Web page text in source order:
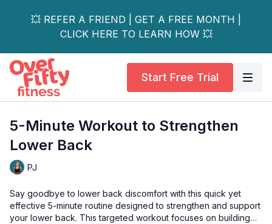
💥 REFER A FRIEND | GET A FREE MONTH |
CLICK HERE TO LEARN HOW 💥
Start Free Trial
5-Minute Workout to Strengthen
Lower Back
PJ
Say goodbye to lower back discomfort with this quick yet
effective 5-minute routine designed to strengthen and support
your lower back. This targeted workout focuses on building